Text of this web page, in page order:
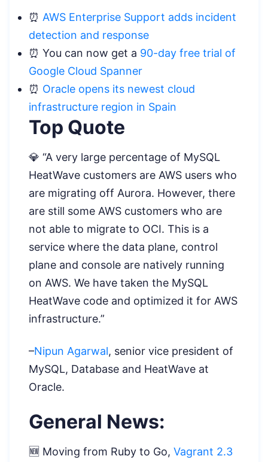
⏰ AWS Enterprise Support adds incident
detection and response
⏰ You can now get a 90-day free trial of
Google Cloud Spanner
⏰ Oracle opens its newest cloud
infrastructure region in Spain
Top Quote
💎 “A very large percentage of MySQL
HeatWave customers are AWS users who
are migrating off Aurora. However, there
are still some AWS customers who are
not able to migrate to OCI. This is a
service where the data plane, control
plane and console are natively running
on AWS. We have taken the MySQL
HeatWave code and optimized it for AWS
infrastructure.”
–Nipun Agarwal, senior vice president of
MySQL, Database and HeatWave at
Oracle.
General News:
🆕 Moving from Ruby to Go, Vagrant 2.3